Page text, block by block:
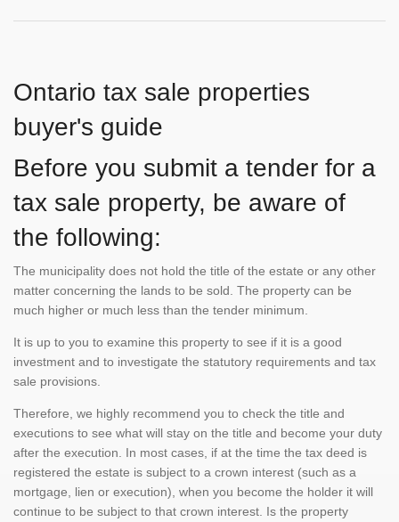
Ontario tax sale properties
buyer's guide
Before you submit a tender for a
tax sale property, be aware of
the following:
The municipality does not hold the title of the estate or any other
matter concerning the lands to be sold. The property can be
much higher or much less than the tender minimum.
It is up to you to examine this property to see if it is a good
investment and to investigate the statutory requirements and tax
sale provisions.
Therefore, we highly recommend you to check the title and
executions to see what will stay on the title and become your duty
after the execution. In most cases, if at the time the tax deed is
registered the estate is subject to a crown interest (such as a
mortgage, lien or execution), when you become the holder it will
continue to be subject to that crown interest. Is the property